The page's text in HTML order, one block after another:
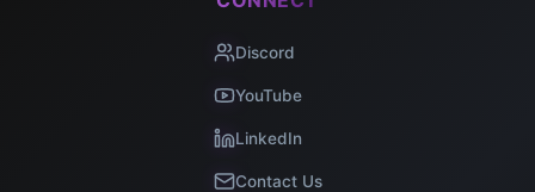
Discord
YouTube
LinkedIn
Contact Us